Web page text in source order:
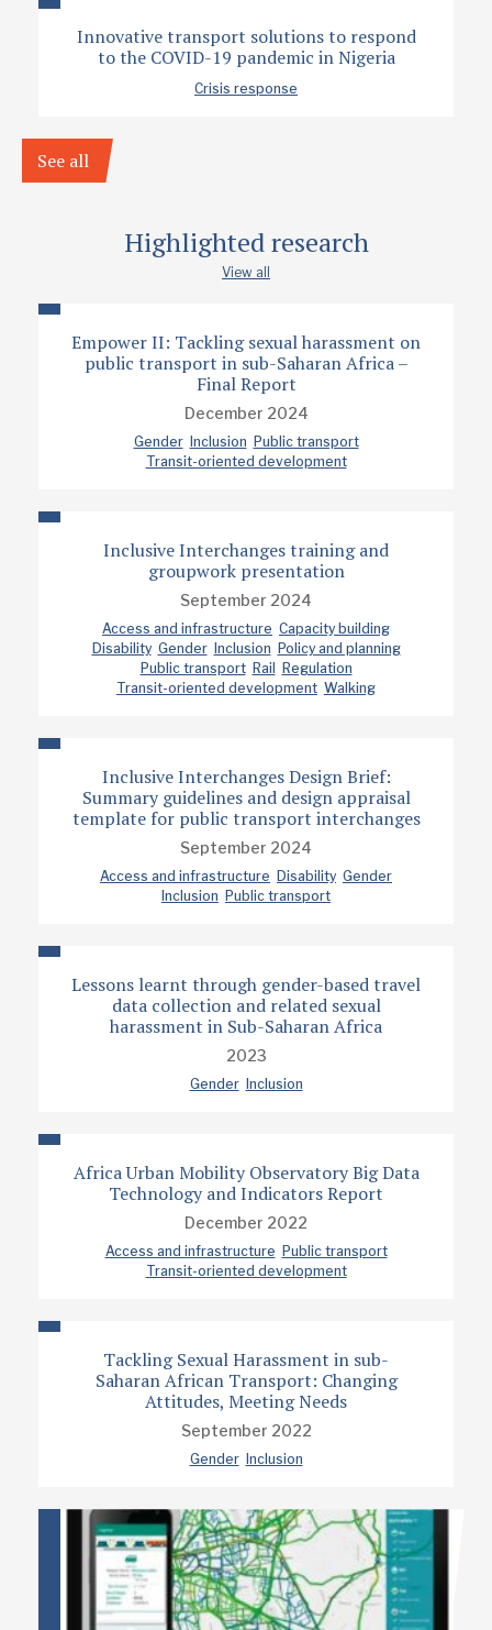
Innovative transport solutions to respond
to the COVID-19 pandemic in Nigeria
Crisis response
See all
Highlighted research
View all
Empower II: Tackling sexual harassment on
public transport in sub-Saharan Africa –
Final Report
December 2024
Gender Inclusion Public transport
Transit-oriented development
Inclusive Interchanges training and
groupwork presentation
September 2024
Access and infrastructure Capacity building
Disability Gender Inclusion Policy and planning
Public transport Rail
Regulation
Transit-oriented development Walking
Inclusive Interchanges Design Brief:
Summary guidelines and design appraisal
template for public transport interchanges
September 2024
Access and infrastructure Disability Gender
Inclusion Public transport
Lessons learnt through gender-based travel
data collection and related sexual
harassment in Sub-Saharan Africa
2023
Gender Inclusion
Africa Urban Mobility Observatory Big Data
Technology and Indicators Report
December 2022
Access and infrastructure Public transport
Transit-oriented development
Tackling Sexual Harassment in sub-
Saharan African Transport: Changing
Attitudes, Meeting Needs
September 2022
Gender Inclusion